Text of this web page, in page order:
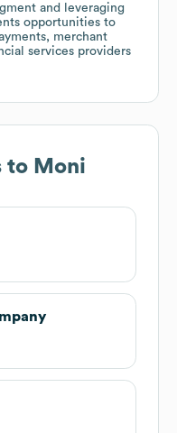
and leveraging
opportunities to
merchant
services providers
to Moni